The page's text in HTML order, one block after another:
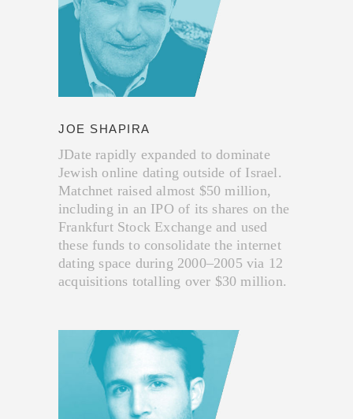
JOE SHAPIRA
JDate rapidly expanded to dominate
Jewish online dating outside of Israel.
Matchnet raised almost $50 million,
including in an IPO of its shares on the
Frankfurt Stock Exchange and used
these funds to consolidate the internet
dating space during 2000–2005 via 12
acquisitions totalling over $30 million.